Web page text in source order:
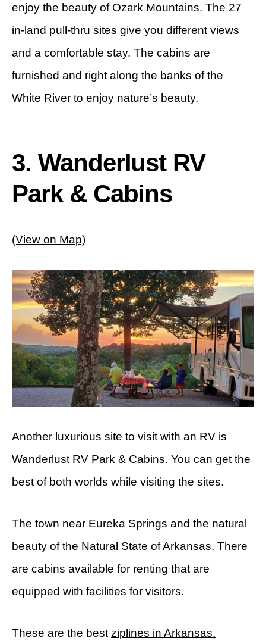
enjoy the beauty of Ozark Mountains. The 27
in-land pull-thru sites give you different views
and a comfortable stay. The cabins are
furnished and right along the banks of the
White River to enjoy nature’s beauty.
3. Wanderlust RV
Park & Cabins
(View on Map)
Another luxurious site to visit with an RV is
Wanderlust RV Park & Cabins. You can get the
best of both worlds while visiting the sites.
The town near Eureka Springs and the natural
beauty of the Natural State of Arkansas. There
are cabins available for renting that are
equipped with facilities for visitors.
These are the bestziplines in Arkansas.